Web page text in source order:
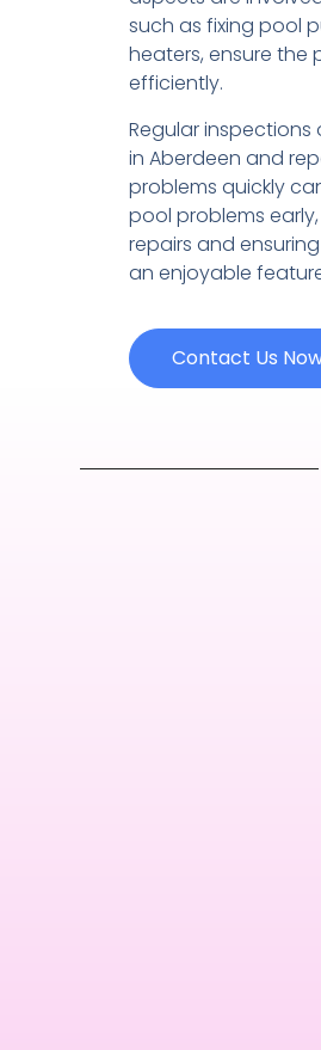
such as fixing pool
heaters, ensure the
efficiently.
Regular
in Aberdeen and
problems quickly
pool problems
repairs and
an enjoyable
Contact Us